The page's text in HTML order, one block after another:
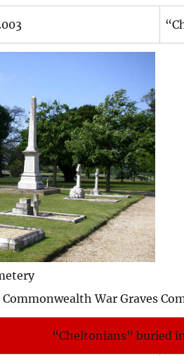
War Graves
“Cheltonians” buried